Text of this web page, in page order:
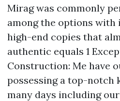
Mirag was commonly
among the options with
high-end copies that
authentic equals 1
Construction: Me have
possessing a top-notch
many days including